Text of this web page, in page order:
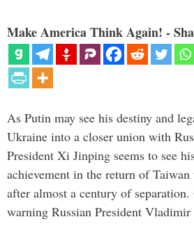
Make America Think Again! -
As Putin may see his destiny and
Ukraine into a closer union with
President Xi Jinping seems to see
achievement in the return of
after almost a century of separation.
warning Russian President